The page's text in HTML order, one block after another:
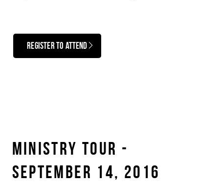
REGISTER TO ATTEND
MINISTRY TOUR -
SEPTEMBER 14, 2016